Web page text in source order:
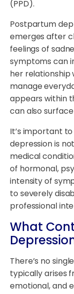
Postpartum
emerges after
feelings of
symptoms can
her relationship
manage
appears within
can also
It’s important
depression is
medical
of hormonal,
intensity of
to severely
professional
What
There’s no
typically arises
emotional, and